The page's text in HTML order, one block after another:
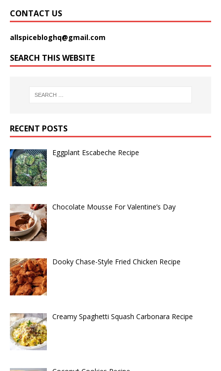
CONTACT US
allspicebloghq@gmail.com
SEARCH THIS WEBSITE
RECENT POSTS
Eggplant Escabeche Recipe
Chocolate Mousse For Valentine’s Day
Dooky Chase-Style Fried Chicken Recipe
Creamy Spaghetti Squash Carbonara Recipe